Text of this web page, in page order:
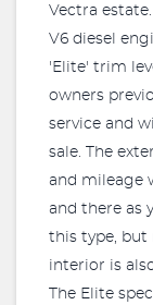
Vectra
V6 diesel
'Elite' trim
owners
service and
sale. The
and mileage
and there as
this type, but
interior is
The Elite